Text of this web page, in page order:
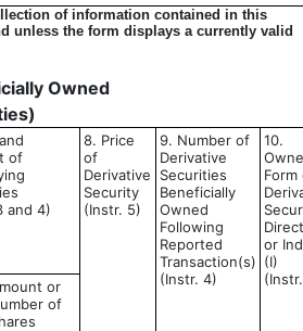
of information contained in this
unless the form displays a currently valid
Owned
of
and 4)
8. Price
of
Derivative
Security
(Instr. 5)
9. Number of
Derivative
Securities
Beneficially
Owned
Following
Reported
Transaction(s)
(Instr. 4)
10.
Form
or
(I)
or
of